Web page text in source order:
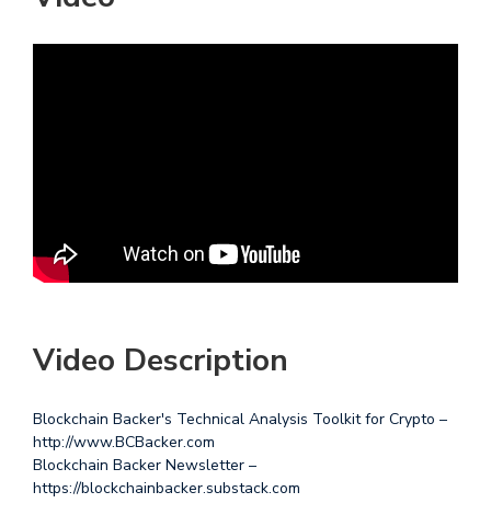
Video Description
Blockchain Backer's Technical Analysis Toolkit for Crypto –
http://www.BCBacker.com
Blockchain Backer Newsletter –
https://blockchainbacker.substack.com